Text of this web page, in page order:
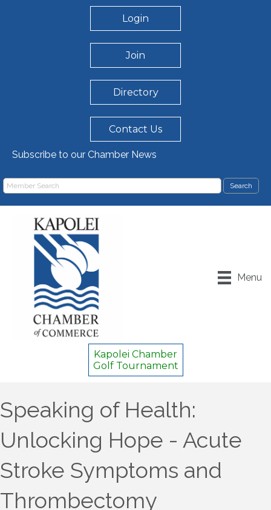
Login
Join
Directory
Contact Us
Subscribe to our Chamber News
Menu
Kapolei Chamber
Golf Tournament
Speaking of Health:
Unlocking Hope - Acute
Stroke Symptoms and
Thrombectomy